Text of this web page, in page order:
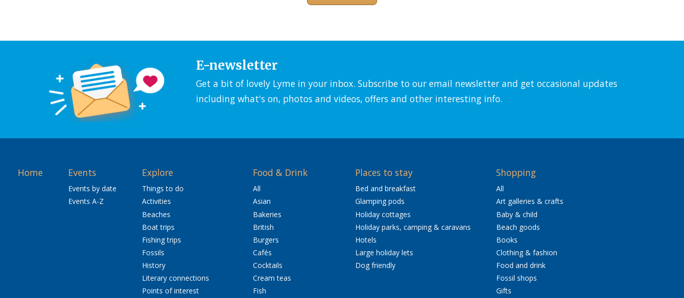
E-newsletter
Get a bit of lovely Lyme in your inbox. Subscribe to our email newsletter and get occasional updates
including what's on, photos and videos, offers and other interesting info.
Home Events
Events by date
Events A-Z
Explore
Things to do
Activities
Beaches
Boat trips
Fishing trips
Fossils
History
Literary connections
Points of interest
Food & Drink
All
Asian
Bakeries
British
Burgers
Cafés
Cocktails
Cream teas
Fish
Places to stay
Bed and breakfast
Glamping pods
Holiday cottages
Holiday parks, camping & caravans
Hotels
Large holiday lets
Dog friendly
Shopping
All
Art galleries & crafts
Baby & child
Beach goods
Books
Clothing & fashion
Food and drink
Fossil shops
Gifts